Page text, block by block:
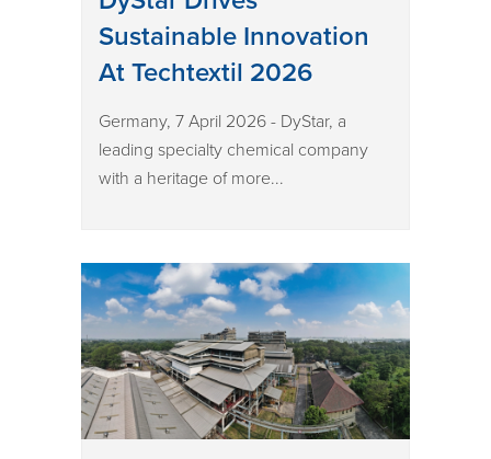
Sustainable Innovation
At Techtextil 2026
Germany, 7 April 2026 - DyStar, a
leading specialty chemical company
with a heritage of more...